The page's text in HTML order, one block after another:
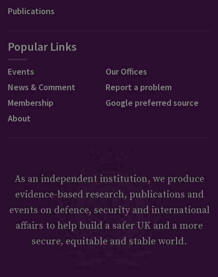
Publications
Popular Links
Events
News & Comment
Membership
About
Our Offices
Report a problem
Google preferred source
As an independent institution, we produce
evidence-based research, publications and
events on defence, security and international
affairs to help build a safer UK and a more
secure, equitable and stable world.